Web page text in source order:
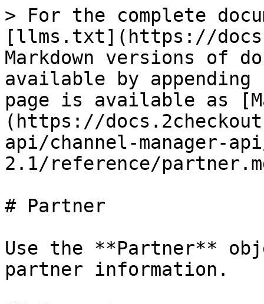
> For the complete
[llms.txt](https://
Markdown versions of
available by
page is available as
(https://
api/channel-manager-
2.1/reference/
# Partner
Use the **Partner**
partner information.